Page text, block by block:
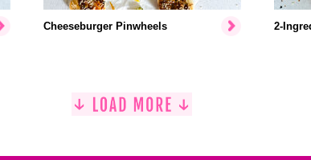
Cheeseburger Pinwheels 2-